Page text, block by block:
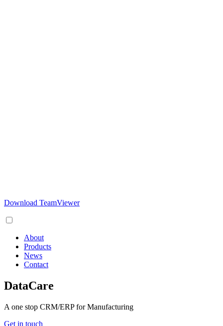
Download TeamViewer
About
Products
News
Contact
DataCare
A one stop CRM/ERP for Manufacturing
Get in touch